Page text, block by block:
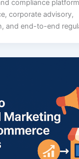
compliance
corporate advisory,
and end-to-end